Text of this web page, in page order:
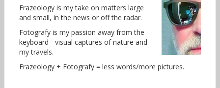
Frazeology is my take on matters large
and small, in the news or off the radar.
Fotografy is my passion away from the
keyboard - visual captures of nature and
my travels.
Frazeology + Fotografy = less words/more pictures.